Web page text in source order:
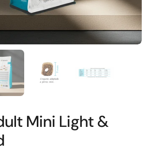
Show slide 2
Mini Light &